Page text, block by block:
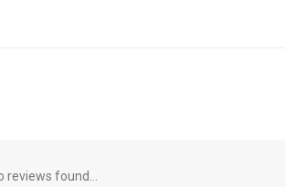
reviews found...